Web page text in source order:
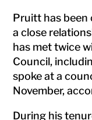
Pruitt has been
a close
has met twice
Council,
spoke at a
November,
During his